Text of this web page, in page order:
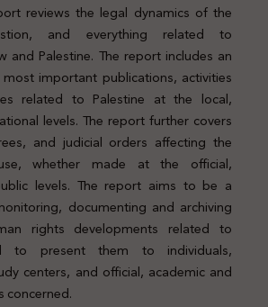
reviews the legal dynamics of the
and everything related to
and Palestine. The report includes an
important publications, activities
related to Palestine at the local,
levels. The report further covers
and judicial orders affecting the
whether made at the official,
levels. The report aims to be a
documenting and archiving
rights developments related to
to present them to individuals,
centers, and official, academic and
concerned.